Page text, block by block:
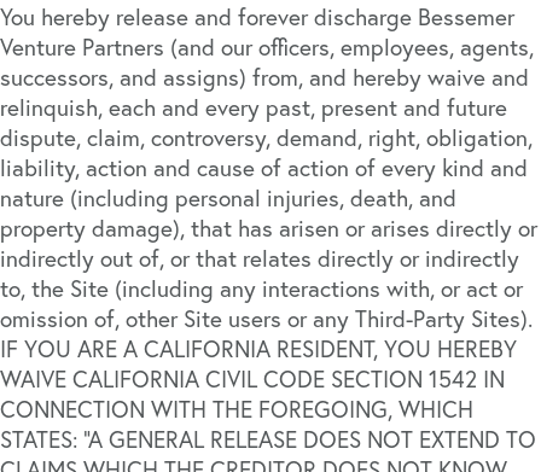
You hereby release and forever discharge Bessemer
Venture Partners (and our officers, employees, agents,
successors, and assigns) from, and hereby waive and
relinquish, each and every past, present and future
dispute, claim, controversy, demand, right, obligation,
liability, action and cause of action of every kind and
nature (including personal injuries, death, and
property damage), that has arisen or arises directly or
indirectly out of, or that relates directly or indirectly
to, the Site (including any interactions with, or act or
omission of, other Site users or any Third-Party Sites).
IF YOU ARE A CALIFORNIA RESIDENT, YOU HEREBY
WAIVE CALIFORNIA CIVIL CODE SECTION 1542 IN
CONNECTION WITH THE FOREGOING, WHICH
STATES: “A GENERAL RELEASE DOES NOT EXTEND TO